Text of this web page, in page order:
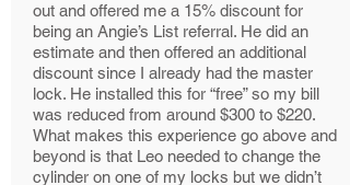
out and offered me a 15% discount for
being an Angie’s List referral. He did an
estimate and then offered an additional
discount since I already had the master
lock. He installed this for “free” so my bill
was reduced from around $300 to $220.
What makes this experience go above and
beyond is that Leo needed to change the
cylinder on one of my locks but we didn’t